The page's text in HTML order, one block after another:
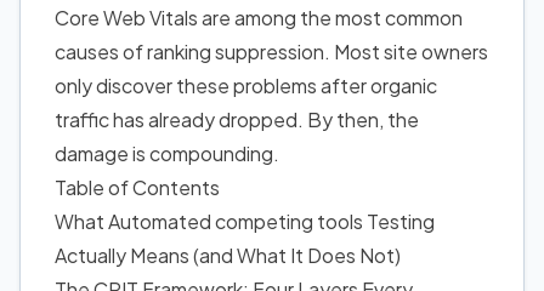
Core Web Vitals are among the most common
causes of ranking suppression. Most site owners
only discover these problems after organic
traffic has already dropped. By then, the
damage is compounding.
Table of Contents
What Automated competing tools Testing
Actually Means (and What It Does Not)